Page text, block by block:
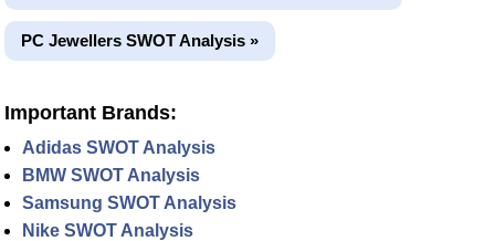
PC Jewellers SWOT Analysis »
Important Brands:
Adidas SWOT Analysis
BMW SWOT Analysis
Samsung SWOT Analysis
Nike SWOT Analysis